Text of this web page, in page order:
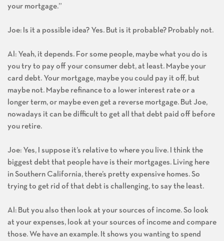
your mortgage.”
Joe: Is it a possible idea? Yes. But is it probable? Probably not.
Al: Yeah, it depends. For some people, maybe what you do is
you try to pay off your consumer debt, at least. Maybe your
card debt. Your mortgage, maybe you could pay it off, but
maybe not. Maybe refinance to a lower interest rate or a
longer term, or maybe even get a reverse mortgage. But Joe,
nowadays it can be difficult to get all that debt paid off before
you retire.
Joe: Yes, I suppose it’s relative to where you live. I think the
biggest debt that people have is their mortgages. Living here
in Southern California, there’s pretty expensive homes. So
trying to get rid of that debt is challenging, to say the least.
Al: But you also then look at your sources of income. So look
at your expenses, look at your sources of income and compare
those. We have an example. It shows you wanting to spend